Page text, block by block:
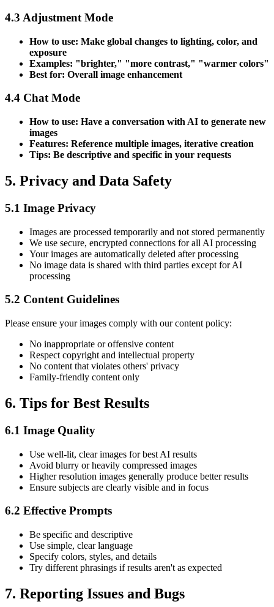
4.3 Adjustment Mode
How to use: Make global changes to lighting, color, and
exposure
Examples: "brighter," "more contrast," "warmer colors"
Best for: Overall image enhancement
4.4 Chat Mode
How to use: Have a conversation with AI to generate new
images
Features: Reference multiple images, iterative creation
Tips: Be descriptive and specific in your requests
5. Privacy and Data Safety
5.1 Image Privacy
Images are processed temporarily and not stored permanently
We use secure, encrypted connections for all AI processing
Your images are automatically deleted after processing
No image data is shared with third parties except for AI
processing
5.2 Content Guidelines
Please ensure your images comply with our content policy:
No inappropriate or offensive content
Respect copyright and intellectual property
No content that violates others' privacy
Family-friendly content only
6. Tips for Best Results
6.1 Image Quality
Use well-lit, clear images for best AI results
Avoid blurry or heavily compressed images
Higher resolution images generally produce better results
Ensure subjects are clearly visible and in focus
6.2 Effective Prompts
Be specific and descriptive
Use simple, clear language
Specify colors, styles, and details
Try different phrasings if results aren't as expected
7. Reporting Issues and Bugs